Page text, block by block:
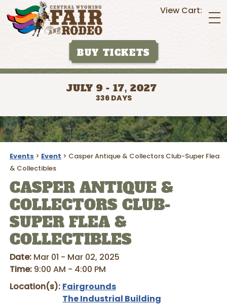
View Cart:
BUY TICKETS
JULY 9 - 17, 2027
336 DAYS
Events > Event > Casper Antique & Collectors Club-Super Flea
& Collectibles
CASPER ANTIQUE &
COLLECTORS CLUB-
SUPER FLEA &
COLLECTIBLES
Date: Mar 01 - Mar 02, 2025
Time: 9:00 AM - 4:00 PM
Location(s): Fairgrounds
The Industrial Building